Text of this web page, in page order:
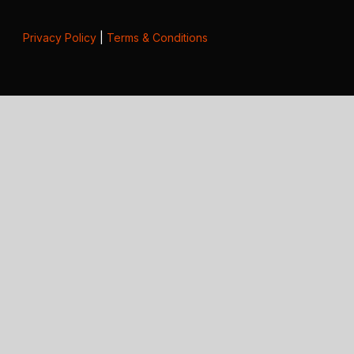
Privacy Policy| Terms & Conditions